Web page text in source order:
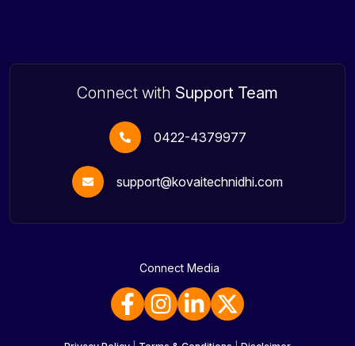
Connect with Support Team
0422-4379977
support@kovaitechnidhi.com
Connect Media